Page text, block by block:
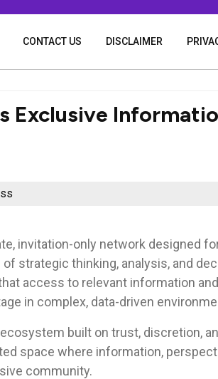
CONTACT US DISCLAIMER
Exclusive
invitation-only network designed
strategic thinking, analysis, and
access to relevant information
in complex, data-driven
built on trust, discretion,
space where information,
community.